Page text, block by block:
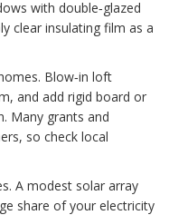
with double‑glazed
clear insulating film as a
Blow‑in loft
and add rigid board or
Many grants and
so check local
A modest solar array
share of your electricity